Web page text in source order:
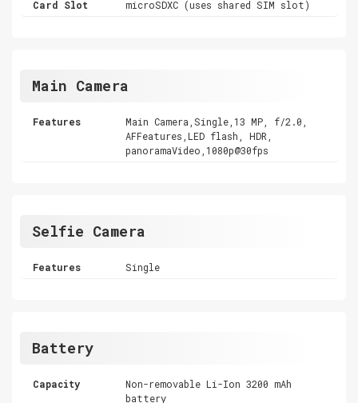
Card Slot
microSDXC (uses shared SIM slot)
Main Camera
Features
Main Camera,Single,13 MP, f/2.0,
AFFeatures,LED flash, HDR,
panoramaVideo,1080p@30fps
Selfie Camera
Features Single
Battery
Capacity
Non-removable Li-Ion 3200 mAh
battery